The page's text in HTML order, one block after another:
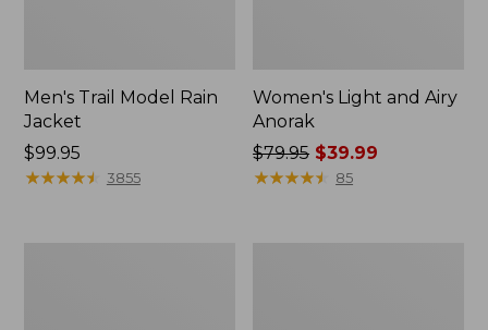
Men's Trail Model Rain
Jacket
Price:
$99.95
$99.95
★★★★★
★★★★★ 3855
Women's Light and Airy
Anorak
Price
was
$79.95 $39.99
★★★★★
★★★★★ 85